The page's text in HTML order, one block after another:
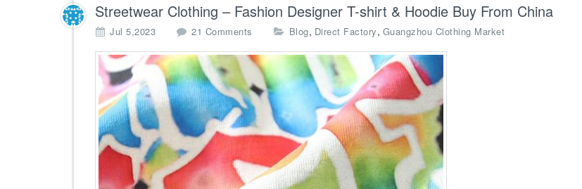
Streetwear Clothing – Fashion Designer T-shirt & Hoodie Buy From China
Jul 5,2023 21 Comments
S
t
r
e
e
t
w
a
Blog, Direct Factory, Guangzhou Clothing Market